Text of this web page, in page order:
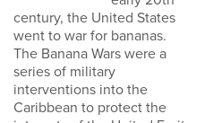
century, the United States
went to war for bananas.
The Banana Wars were a
series of military
interventions into the
Caribbean to protect the